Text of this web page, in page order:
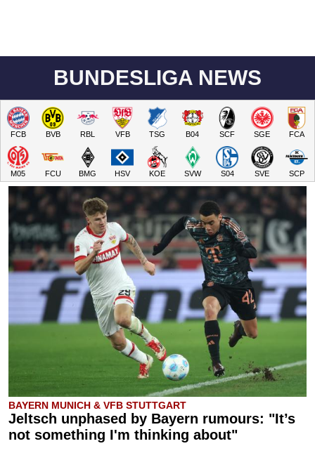
BUNDESLIGA NEWS
FCB BVB RBL VFB TSG B04 SCF SGE FCA
M05 FCU BMG HSV KOE SVW S04 SVE SCP
BAYERN MUNICH & VFB STUTTGART
Jeltsch unphased by Bayern rumours: "It’s
not something I'm thinking about"